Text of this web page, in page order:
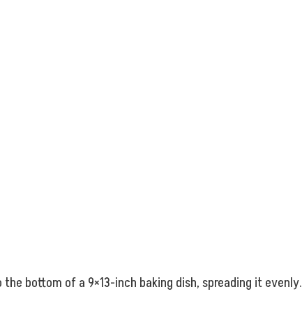
bottom of a 9×13-inch baking dish, spreading it evenly.